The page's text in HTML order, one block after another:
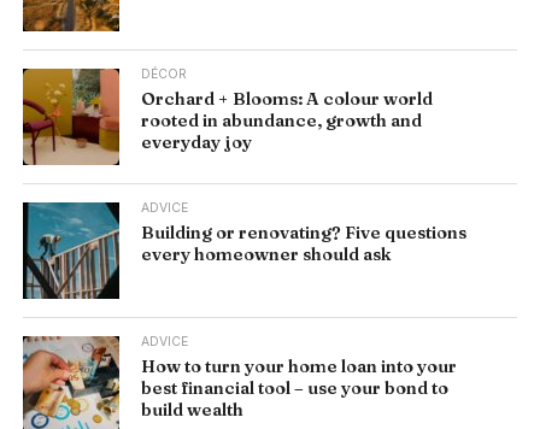
DÉCOR
Orchard + Blooms: A colour world
rooted in abundance, growth and
everyday joy
ADVICE
Building or renovating? Five questions
every homeowner should ask
ADVICE
How to turn your home loan into your
best financial tool – use your bond to
build wealth